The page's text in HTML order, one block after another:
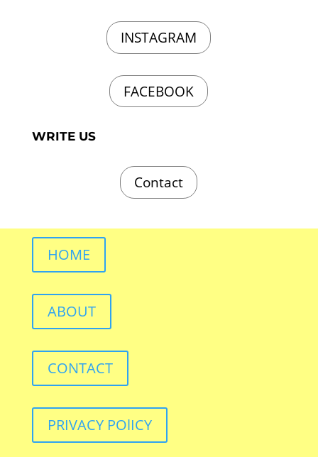
INSTAGRAM
FACEBOOK
WRITE US
Contact
HOME
ABOUT
CONTACT
PRIVACY POlICY